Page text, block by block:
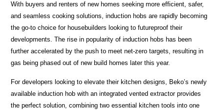
With buyers and renters of new homes seeking more efficient, safer,
and seamless cooking solutions, induction hobs are rapidly becoming
the go-to choice for housebuilders looking to futureproof their
developments. The rise in popularity of induction hobs has been
further accelerated by the push to meet net-zero targets, resulting in
gas being phased out of new build homes later this year.
For developers looking to elevate their kitchen designs, Beko’s newly
available induction hob with an integrated vented extractor provides
the perfect solution, combining two essential kitchen tools into one